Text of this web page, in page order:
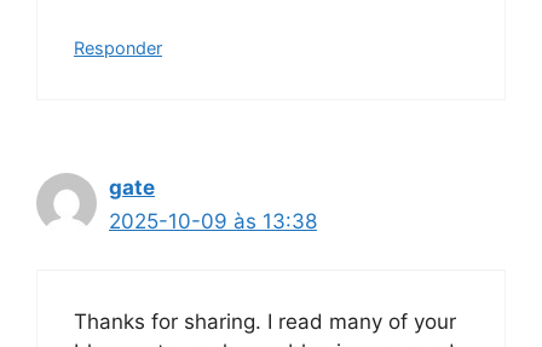
Responder
gate
2025-10-09 às 13:38
Thanks for sharing. I read many of your